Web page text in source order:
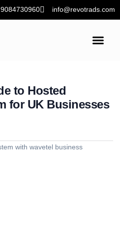
info@revotrads.com
to Hosted
for UK Businesses